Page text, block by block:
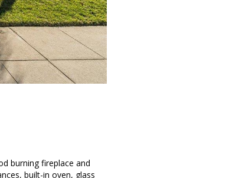
burning fireplace and
built-in oven, glass